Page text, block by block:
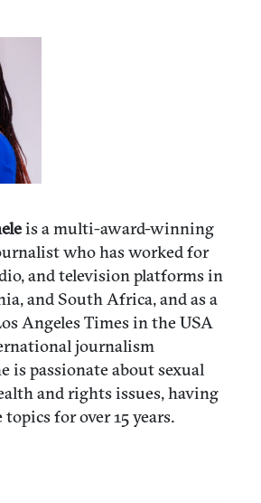
is a multi-award-winning
who has worked for
and television platforms in
and South Africa, and as a
Angeles Times in the USA
journalism
is passionate about sexual
and rights issues, having
for over 15 years.